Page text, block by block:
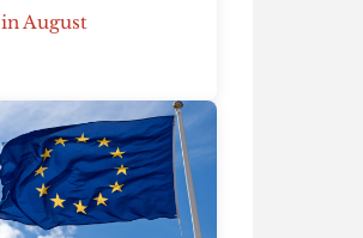
in August